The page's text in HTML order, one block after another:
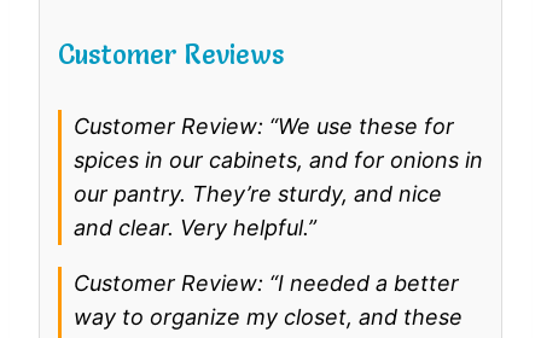
Customer Reviews
Customer Review: “We use these for
spices in our cabinets, and for onions in
our pantry. They’re sturdy, and nice
and clear. Very helpful.”
Customer Review: “I needed a better
way to organize my closet, and these